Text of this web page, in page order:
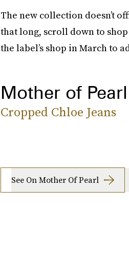
The new collection doesn’t
that long, scroll down to
the label’s shop in March to
Mother of Pearl
Cropped Chloe Jeans
See On Mother Of Pearl